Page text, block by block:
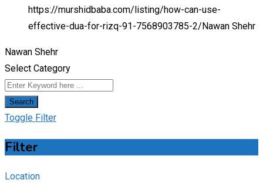
https://murshidbaba.com/listing/how-can-use-
effective-dua-for-rizq-91-7568903785-2/ Nawan Shehr
Nawan Shehr
Select Category
Search
Toggle Filter
Filter
Location